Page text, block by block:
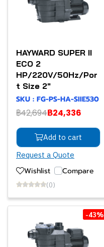
HAYWARD SUPER II
ECO 2
HP/220V/50Hz/Por
t Size 2"
SKU : FG-PS-HA-SIIE530
฿42,694฿24,336
Add to cart
Request a Quote
Wishlist Compare
(0)
-43%